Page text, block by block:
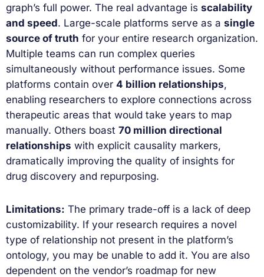
graph’s full power. The real advantage is scalability
and speed. Large-scale platforms serve as a single
source of truth for your entire research organization.
Multiple teams can run complex queries
simultaneously without performance issues. Some
platforms contain over 4 billion relationships,
enabling researchers to explore connections across
therapeutic areas that would take years to map
manually. Others boast 70 million directional
relationships with explicit causality markers,
dramatically improving the quality of insights for
drug discovery and repurposing.
Limitations: The primary trade-off is a lack of deep
customizability. If your research requires a novel
type of relationship not present in the platform’s
ontology, you may be unable to add it. You are also
dependent on the vendor’s roadmap for new